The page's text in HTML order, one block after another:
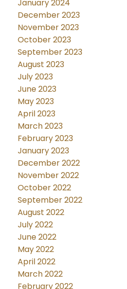
January 2024
December 2023
November 2023
October 2023
September 2023
August 2023
July 2023
June 2023
May 2023
April 2023
March 2023
February 2023
January 2023
December 2022
November 2022
October 2022
September 2022
August 2022
July 2022
June 2022
May 2022
April 2022
March 2022
February 2022